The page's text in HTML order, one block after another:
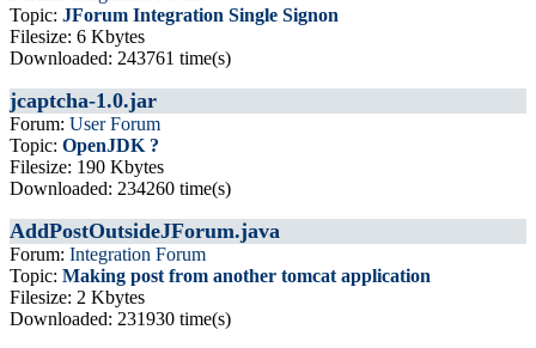
Topic: JForum Integration Single Signon
Filesize: 6 Kbytes
Downloaded: 243761 time(s)
jcaptcha-1.0.jar
Forum: User Forum
Topic: OpenJDK ?
Filesize: 190 Kbytes
Downloaded: 234260 time(s)
AddPostOutsideJForum.java
Forum: Integration Forum
Topic: Making post from another tomcat application
Filesize: 2 Kbytes
Downloaded: 231930 time(s)